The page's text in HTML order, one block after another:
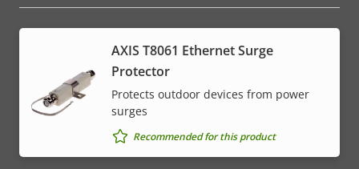
AXIS T8061 Ethernet Surge
Protector
Protects outdoor devices from power
surges
Recommended for this product